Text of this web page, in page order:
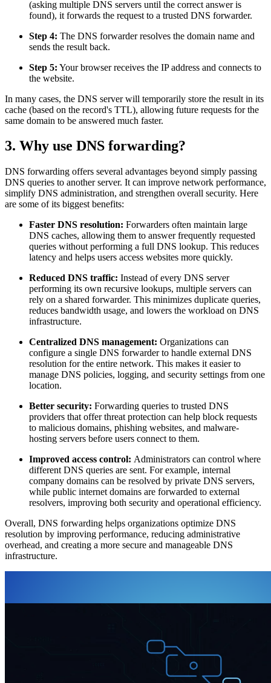
(asking multiple DNS servers until the correct answer is
found), it forwards the request to a trusted DNS forwarder.
Step 4: The DNS forwarder resolves the domain name and
sends the result back.
Step 5: Your browser receives the IP address and connects to
the website.
In many cases, the DNS server will temporarily store the result in its
cache (based on the record's TTL), allowing future requests for the
same domain to be answered much faster.
3. Why use DNS forwarding?
DNS forwarding offers several advantages beyond simply passing
DNS queries to another server. It can improve network performance,
simplify DNS administration, and strengthen overall security. Here
are some of its biggest benefits:
Faster DNS resolution: Forwarders often maintain large
DNS caches, allowing them to answer frequently requested
queries without performing a full DNS lookup. This reduces
latency and helps users access websites more quickly.
Reduced DNS traffic: Instead of every DNS server
performing its own recursive lookups, multiple servers can
rely on a shared forwarder. This minimizes duplicate queries,
reduces bandwidth usage, and lowers the workload on DNS
infrastructure.
Centralized DNS management: Organizations can
configure a single DNS forwarder to handle external DNS
resolution for the entire network. This makes it easier to
manage DNS policies, logging, and security settings from one
location.
Better security: Forwarding queries to trusted DNS
providers that offer threat protection can help block requests
to malicious domains, phishing websites, and malware-
hosting servers before users connect to them.
Improved access control: Administrators can control where
different DNS queries are sent. For example, internal
company domains can be resolved by private DNS servers,
while public internet domains are forwarded to external
resolvers, improving both security and operational efficiency.
Overall, DNS forwarding helps organizations optimize DNS
resolution by improving performance, reducing administrative
overhead, and creating a more secure and manageable DNS
infrastructure.